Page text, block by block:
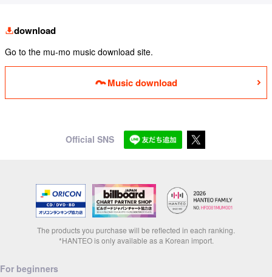
download
Go to the mu-mo music download site.
Music download
Official SNS
The products you purchase will be reflected in each ranking.
*HANTEO is only available as a Korean import.
For beginners